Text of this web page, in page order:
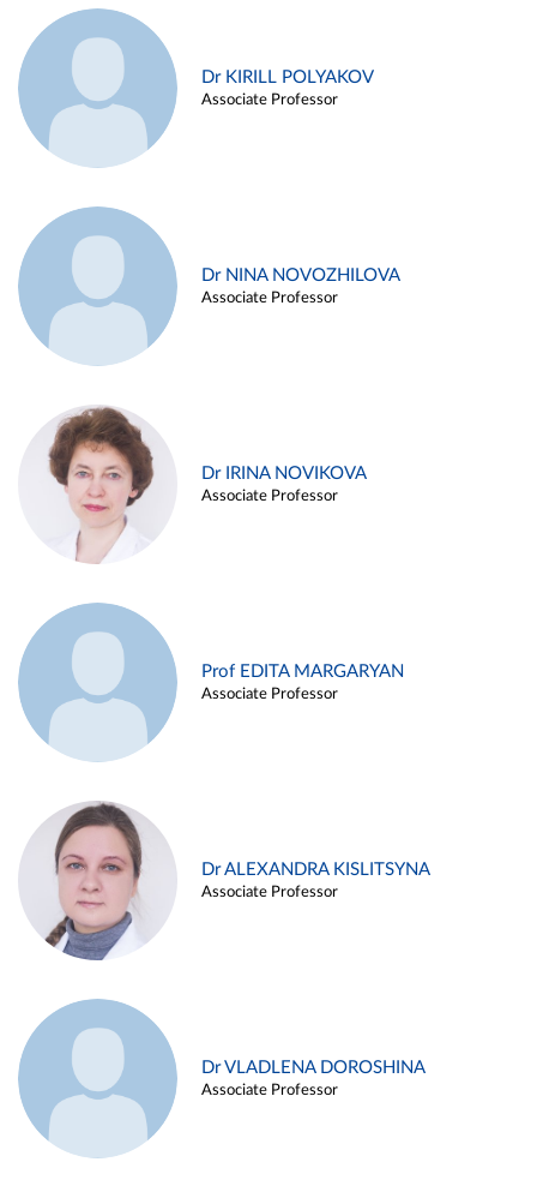
Dr KIRILL POLYAKOV
Associate Professor
Dr NINA NOVOZHILOVA
Associate Professor
Dr IRINA NOVIKOVA
Associate Professor
Prof EDITA MARGARYAN
Associate Professor
Dr ALEXANDRA KISLITSYNA
Associate Professor
Dr VLADLENA DOROSHINA
Associate Professor